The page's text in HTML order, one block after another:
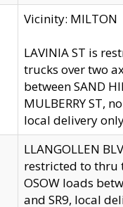
Vicinity: MILTON
LAVINIA ST is
trucks over two
between SAND
MULBERRY ST,
local delivery
LLANGOLLEN
restricted to thru
OSOW loads
and SR9, local